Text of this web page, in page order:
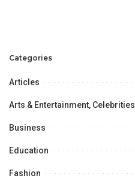
Categories
Articles
Arts & Entertainment, Celebrities
Business
Education
Fashion